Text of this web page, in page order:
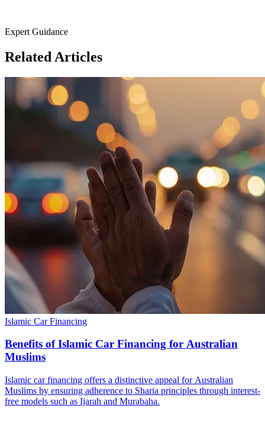
Expert Guidance
Related Articles
Islamic Car Financing
Benefits of Islamic Car Financing for Australian
Muslims
Islamic car financing offers a distinctive appeal for Australian
Muslims by ensuring adherence to Sharia principles through interest-
free models such as Ijarah and Murabaha.